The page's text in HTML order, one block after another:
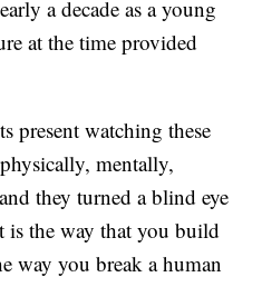
a decade as a young
at the time provided
present watching these
mentally,
they turned a blind eye
is the way that you build
way you break a human